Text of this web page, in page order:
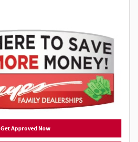
Get Approved Now